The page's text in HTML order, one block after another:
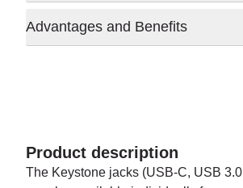
Advantages and Benefits
Product description
The Keystone jacks (USB-C, USB